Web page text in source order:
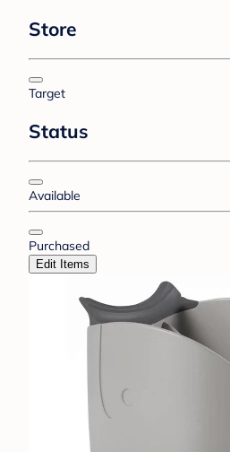
Store
Target
Status
Available
Purchased
Edit Items